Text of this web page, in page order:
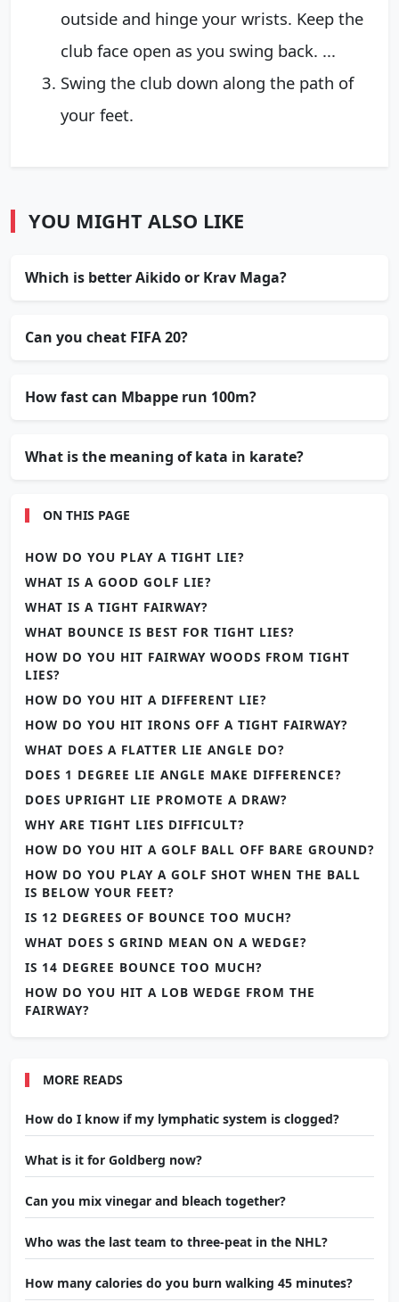
outside and hinge your wrists. Keep the
club face open as you swing back. ...
Swing the club down along the path of
your feet.
YOU MIGHT ALSO LIKE
Which is better Aikido or Krav Maga?
Can you cheat FIFA 20?
How fast can Mbappe run 100m?
What is the meaning of kata in karate?
ON THIS PAGE
HOW DO YOU PLAY A TIGHT LIE?
WHAT IS A GOOD GOLF LIE?
WHAT IS A TIGHT FAIRWAY?
WHAT BOUNCE IS BEST FOR TIGHT LIES?
HOW DO YOU HIT FAIRWAY WOODS FROM TIGHT
LIES?
HOW DO YOU HIT A DIFFERENT LIE?
HOW DO YOU HIT IRONS OFF A TIGHT FAIRWAY?
WHAT DOES A FLATTER LIE ANGLE DO?
DOES 1 DEGREE LIE ANGLE MAKE DIFFERENCE?
DOES UPRIGHT LIE PROMOTE A DRAW?
WHY ARE TIGHT LIES DIFFICULT?
HOW DO YOU HIT A GOLF BALL OFF BARE GROUND?
HOW DO YOU PLAY A GOLF SHOT WHEN THE BALL
IS BELOW YOUR FEET?
IS 12 DEGREES OF BOUNCE TOO MUCH?
WHAT DOES S GRIND MEAN ON A WEDGE?
IS 14 DEGREE BOUNCE TOO MUCH?
HOW DO YOU HIT A LOB WEDGE FROM THE
FAIRWAY?
MORE READS
How do I know if my lymphatic system is clogged?
What is it for Goldberg now?
Can you mix vinegar and bleach together?
Who was the last team to three-peat in the NHL?
How many calories do you burn walking 45 minutes?